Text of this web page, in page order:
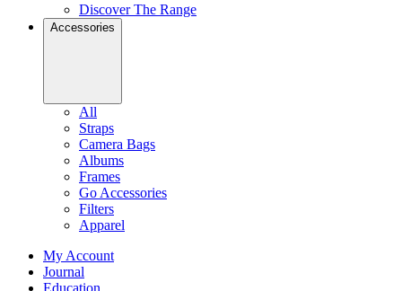
Discover The Range
Accessories
All
Straps
Camera Bags
Albums
Frames
Go Accessories
Filters
Apparel
My Account
Journal
Education